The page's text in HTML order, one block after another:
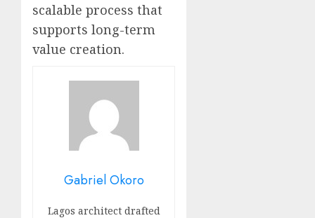
scalable process that
supports long-term
value creation.
Gabriel Okoro
Lagos architect drafted